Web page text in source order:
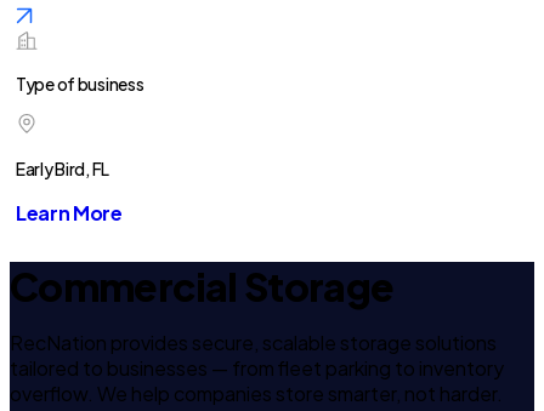
Type of business
Early Bird, FL
Learn More
Commercial Storage
RecNation provides secure, scalable storage solutions
tailored to businesses — from fleet parking to inventory
overflow. We help companies store smarter, not harder.